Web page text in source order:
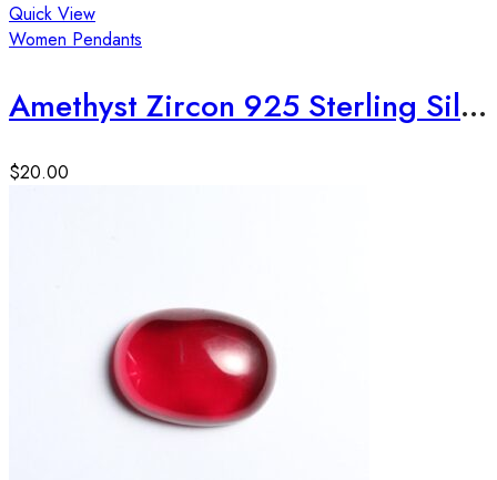
Quick View
Women Pendants
Amethyst Zircon 925 Sterling Silver Pendant
$20.00